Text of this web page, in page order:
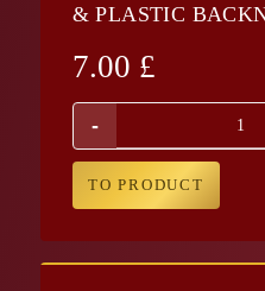
& PLASTIC
7.00 £
-
TO PRODUCT